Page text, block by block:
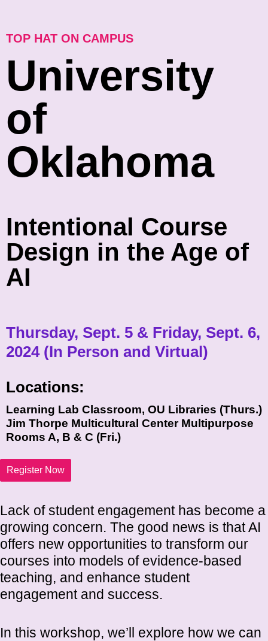
TOP HAT ON CAMPUS
University
of
Oklahoma
Intentional Course
Design in the Age of
AI
Thursday, Sept. 5 & Friday, Sept. 6,
2024 (In Person and Virtual)
Locations:
Learning Lab Classroom, OU Libraries (Thurs.)
Jim Thorpe Multicultural Center Multipurpose
Rooms A, B & C (Fri.)
Register Now
Lack of student engagement has become a
growing concern. The good news is that AI
offers new opportunities to transform our
courses into models of evidence-based
teaching, and enhance student
engagement and success.
In this workshop, we’ll explore how we can